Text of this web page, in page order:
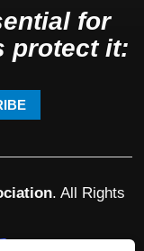
for
protect it:
. All Rights